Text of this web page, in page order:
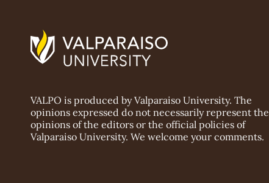
VALPO is produced by Valparaiso University. The
opinions expressed do not necessarily represent the
opinions of the editors or the official policies of
Valparaiso University. We welcome your comments.